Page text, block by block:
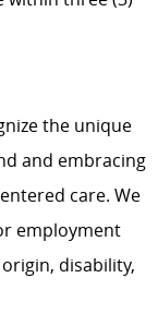
the unique
and embracing
care. We
employment
disability,